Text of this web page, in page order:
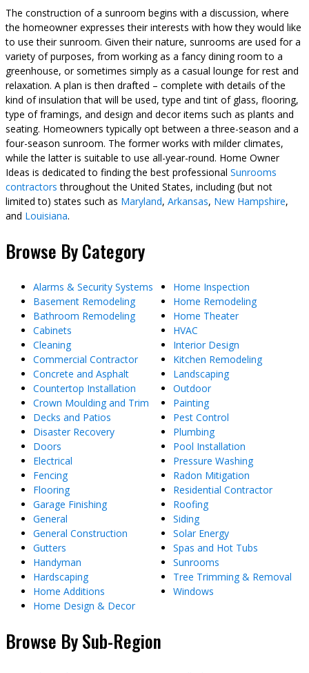
The construction of a sunroom begins with a discussion, where
the homeowner expresses their interests with how they would like
to use their sunroom. Given their nature, sunrooms are used for a
variety of purposes, from working as a fancy dining room to a
greenhouse, or sometimes simply as a casual lounge for rest and
relaxation. A plan is then drafted – complete with details of the
kind of insulation that will be used, type and tint of glass, flooring,
type of framings, and design and decor items such as plants and
seating. Homeowners typically opt between a three-season and a
four-season sunroom. The former works with milder climates,
while the latter is suitable to use all-year-round. Home Owner
Ideas is dedicated to finding the best professional Sunrooms
contractors throughout the United States, including (but not
limited to) states such as Maryland, Arkansas, New Hampshire,
and Louisiana.
Browse By Category
Alarms & Security Systems
Basement Remodeling
Bathroom Remodeling
Cabinets
Cleaning
Commercial Contractor
Concrete and Asphalt
Countertop Installation
Crown Moulding and Trim
Decks and Patios
Disaster Recovery
Doors
Electrical
Fencing
Flooring
Garage Finishing
General
General Construction
Gutters
Handyman
Hardscaping
Home Additions
Home Design & Decor
Home Inspection
Home Remodeling
Home Theater
HVAC
Interior Design
Kitchen Remodeling
Landscaping
Outdoor
Painting
Pest Control
Plumbing
Pool Installation
Pressure Washing
Radon Mitigation
Residential Contractor
Roofing
Siding
Solar Energy
Spas and Hot Tubs
Sunrooms
Tree Trimming & Removal
Windows
Browse By Sub-Region